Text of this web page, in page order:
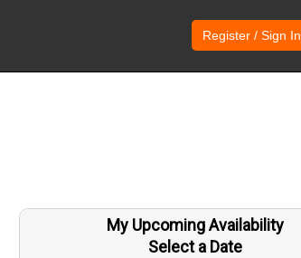
Register / Sign In
My Upcoming Availability
Select a Date